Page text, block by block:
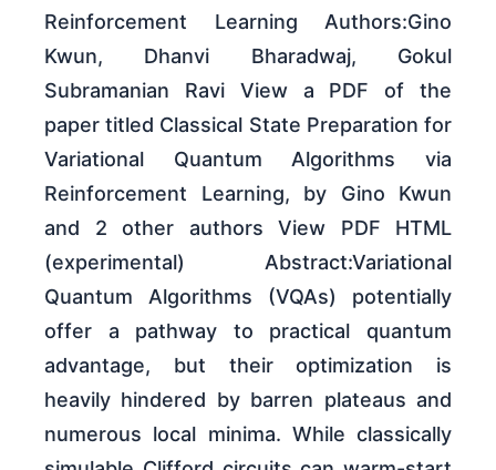
Reinforcement Learning Authors:Gino
Kwun, Dhanvi Bharadwaj, Gokul
Subramanian Ravi View a PDF of the
paper titled Classical State Preparation for
Variational Quantum Algorithms via
Reinforcement Learning, by Gino Kwun
and 2 other authors View PDF HTML
(experimental) Abstract:Variational
Quantum Algorithms (VQAs) potentially
offer a pathway to practical quantum
advantage, but their optimization is
heavily hindered by barren plateaus and
numerous local minima. While classically